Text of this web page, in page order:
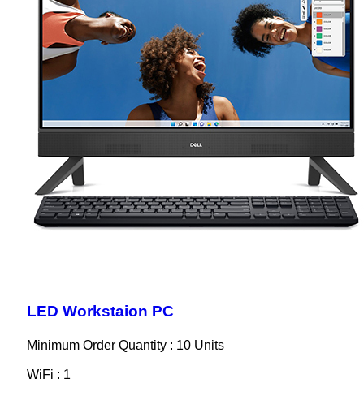
LED Workstaion PC
Minimum Order Quantity : 10 Units
WiFi : 1